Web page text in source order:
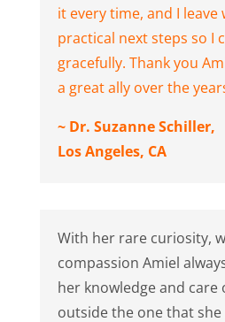
it every time, and I leave
practical next steps so I
gracefully. Thank you
a great ally over the
~ Dr. Suzanne Schiller,
Los Angeles, CA
With her rare curiosity,
compassion Amiel
her knowledge and care
outside the one that she